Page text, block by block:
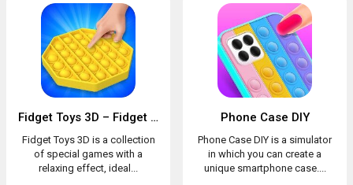
Fidget Toys 3D – Fidget Cube, AntiStress & Calm
Fidget Toys 3D is a collection
of special games with a
relaxing effect, ideal...
Phone Case DIY
Phone Case DIY is a simulator
in which you can create a
unique smartphone case....